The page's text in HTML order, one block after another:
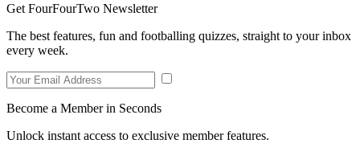
Get FourFourTwo Newsletter
The best features, fun and footballing quizzes, straight to your inbox
every week.
Become a Member in Seconds
Unlock instant access to exclusive member features.